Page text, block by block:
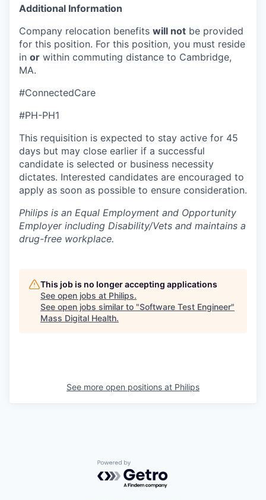
Additional Information
Company relocation benefits will not be provided
for this position. For this position, you must reside
in or within commuting distance to Cambridge,
MA.
#ConnectedCare
#PH-PH1
This requisition is expected to stay active for 45
days but may close earlier if a successful
candidate is selected or business necessity
dictates. Interested candidates are encouraged to
apply as soon as possible to ensure consideration.
Philips is an Equal Employment and Opportunity
Employer including Disability/Vets and maintains a
drug-free workplace.
This job is no longer accepting applications
See open jobs at Philips.
See open jobs similar to "Software Test Engineer"
Mass Digital Health.
See more open positions at Philips
Powered by Getro.com